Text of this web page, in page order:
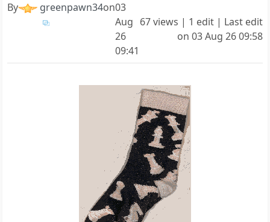
By greenpawn34on03
Aug
26
09:41
67 views | 1 edit | Last edit
on 03 Aug 26 09:58